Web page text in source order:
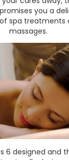
you a
spa treatments
massages.
6 designed and